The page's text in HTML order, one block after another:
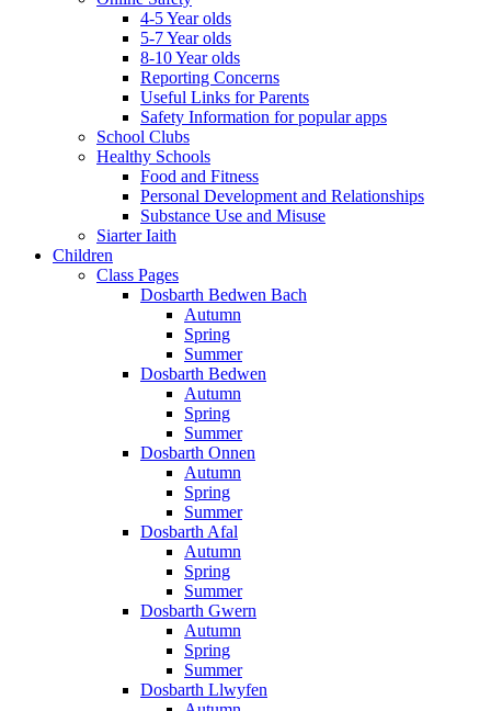
4-5 Year olds
5-7 Year olds
8-10 Year olds
Reporting Concerns
Useful Links for Parents
Safety Information for popular apps
School Clubs
Healthy Schools
Food and Fitness
Personal Development and Relationships
Substance Use and Misuse
Siarter Iaith
Children
Class Pages
Dosbarth Bedwen Bach
Autumn
Spring
Summer
Dosbarth Bedwen
Autumn
Spring
Summer
Dosbarth Onnen
Autumn
Spring
Summer
Dosbarth Afal
Autumn
Spring
Summer
Dosbarth Gwern
Autumn
Spring
Summer
Dosbarth Llwyfen